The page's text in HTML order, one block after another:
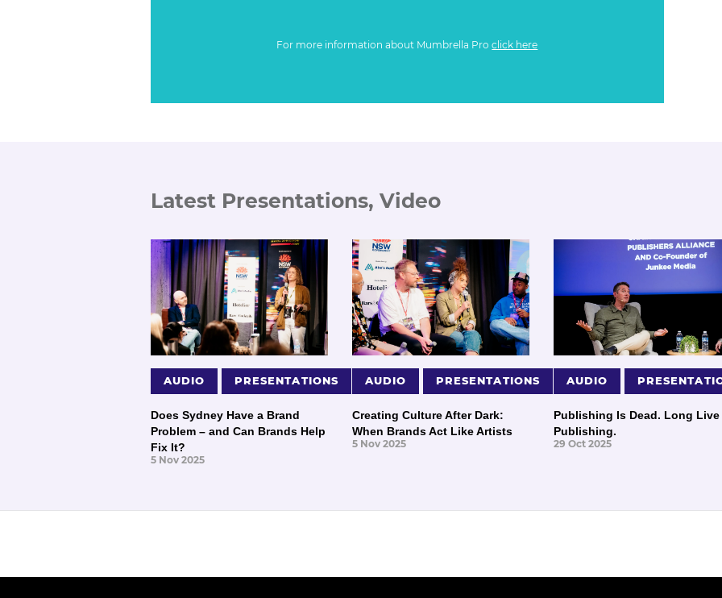
For more information about Mumbrella Proclick here
Latest Presentations, Video
AUDIO PRESENTATIONS
Does Sydney Have a Brand
Problem – and Can Brands Help
Fix It?
5 Nov 2025
AUDIO PRESENTATIONS
Creating Culture After Dark:
When Brands Act Like Artists
5 Nov 2025
AUDIO
Publishing Is Dead. Long Live
Publishing.
29 Oct 2025